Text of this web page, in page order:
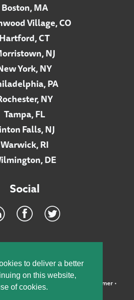
to deliver a better
on this website,
of cookies.
Boston, MA
Village, CO
Hartford, CT
NJ
York, NY
PA
NY
Tampa, FL
Falls, NJ
Warwick, RI
DE
Social
Mulvaney & Carpenter, LLP • Disclaimer•